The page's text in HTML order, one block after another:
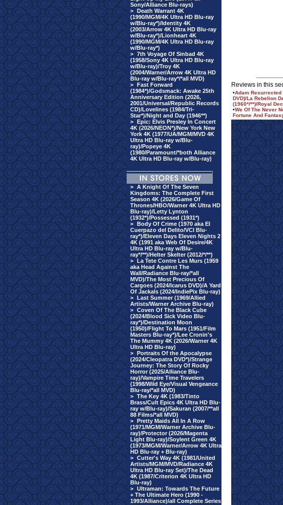
Sony/Alliance Blu-rays)
> Death Warrant 4K
(1990/MGM/4K Ultra HD Blu-ray
w/Blu-ray*)/Identity 4K
(2003/Arrow 4K Ultra HD Blu-ray
w/Blu-ray*)/Lionheart 4K
(1990/MGM/4K Ultra HD Blu-ray
w/Blu-ray*)
> 7th Voyage Of Sinbad 4K
(1958/Sony 4K Ultra HD Blu-ray
w/Blu-ray)/Troy 4K
(2004/Warner/Arrow 4K Ultra HD
Blu-ray w/Blu-ray*/*all MVD)
> Fast Forward
(1984*)/Godsmack: Awake 25th
Anniversary Edition (2026,
2001/Universal/Republic Records
CD)/Lovelines (1984/Tri-
Star*)/Night and Day (1946**)
> Epic: Elvis Presley In Concert
4K (2026/NEON*)/New York New
York 4K (1977/UA/MGM/MVD 4K
Ultra HD Blu-ray w/Blu-
ray)/Popeye 4K
(1980/Paramount/*both Alliance
4K Ultra HD Blu-ray w/Blu-ray)
> A Knight Of The Seven
Kingdoms: The Complete First
Season 4K (2026/Game Of
Thrones/HBO/Warner 4K Ultra HD
Blu-ray)/Letty Lynton
(1932*)/Possessed (1931*)
> Body Of Crime (1970 aka El
Cuerpazo del Delito/VCI Blu-
ray*)/Eleven Days Eleven Nights 2
4K (1991 aka Web Of Desire/4K
Ultra HD Blu-ray w/Blu-
ray*/**)/Helter Skelter (2012/*/**)
> La Tete Contre Les Murs (1959
aka Head Against The
Wall/Radiance Blu-ray/*all
MVD)/The Most Precious Of
Cargoes (2024/Icarus DVD)/A Yard
Of Jackals (2024/IndiePix Blu-ray)
> Last Summer (1969/Allied
Artists/Warner Archive Blu-ray)
> Coven Of The Black Cube
(2024/Blood Sick Video Blu-
ray*)/Destination Moon
(1950)/Flight To Mars (1951/Film
Masters Blu-ray*)/Lee Cronin's
The Mummy 4K (2026/Warner 4K
Ultra HD Blu-ray)
> Portraits Of the Apocalypse
(2024/Cleopatra DVD*)/Strange
Journey: The Story Of Rocky
Horror (2025/Alliance Blu-
ray)/Vampire Time Travelers
(1998/Wild Eye/Visual Vengeance
Blu-ray/*all MVD)
> The Key 4K (1983/Tinto
Brass/Cult Epics 4K Ultra HD Blu-
ray w/Blu-ray)/Sakuran (2007/**all
88 Films/*all MVD)
> Pretty Maids All In A Row
(1971/MGM/Warner Archive Blu-
ray)/Protector (2026/Magenta
Light Blu-ray)/Soylent Green 4K
(1973/MGM/Warner/Arrow 4K Ultra
HD Blu-ray + Blu-ray)
> Cutter's Way 4K (1981/United
Artists/MGM/MVD/Radiance 4K
Ultra HD Blu-ray Set)/The Dead
4K (1987/Criterion 4K Ultra HD
Blu-ray)
> Ultraman: Towards The Future
+ The Ultimate Hero (1990 -
1993/Alliance)/all Complete Series
Reviews in this
•Adam Resurrected
DVD)/La Rebelion
(1960*/**)/Royal
•We Of The Never
Fortune And